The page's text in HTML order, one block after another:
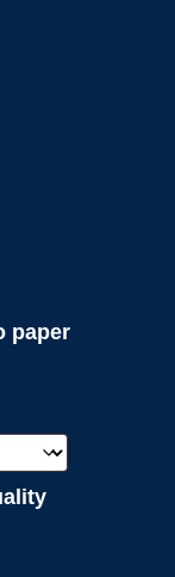
paper